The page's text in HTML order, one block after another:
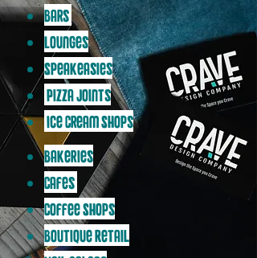
Bars
Lounges
Speakeasies
Pizza Joints
Ice Cream Shops
Bakeries
Cafes
Coffee Shops
Boutique Retail